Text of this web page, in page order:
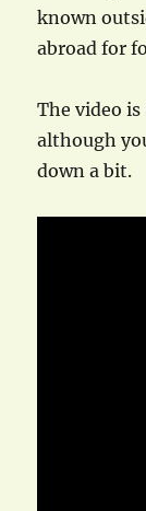
known
abroad for
The video
although
down a bit.